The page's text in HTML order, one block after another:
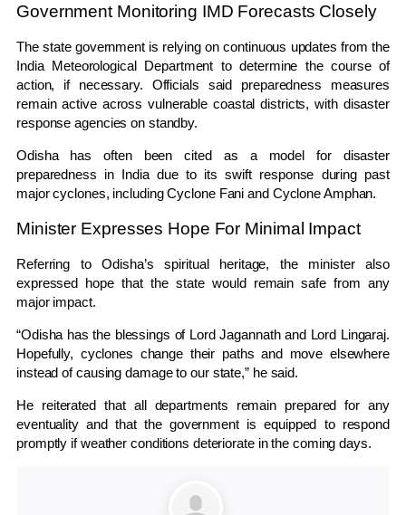
Government Monitoring IMD Forecasts Closely
The state government is relying on continuous updates from the
India Meteorological Department to determine the course of
action, if necessary. Officials said preparedness measures
remain active across vulnerable coastal districts, with disaster
response agencies on standby.
Odisha has often been cited as a model for disaster
preparedness in India due to its swift response during past
major cyclones, includingCyclone Fani and Cyclone Amphan.
Minister Expresses Hope For Minimal Impact
Referring to Odisha’s spiritual heritage, the minister also
expressed hope that the state would remain safe from any
major impact.
“Odisha has the blessings of Lord Jagannath and Lord Lingaraj.
Hopefully, cyclones change their paths and move elsewhere
instead of causing damage to our state,” he said.
He reiterated that all departments remain prepared for any
eventuality and that the government is equipped to respond
promptly if weather conditions deteriorate in the coming days.